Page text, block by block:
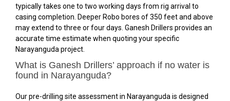
typically takes one to two working days from rig arrival to
casing completion. Deeper Robo bores of 350 feet and above
may extend to three or four days. Ganesh Drillers provides an
accurate time estimate when quoting your specific
Narayanguda project.
What is Ganesh Drillers’ approach if no water is
found in Narayanguda?
Our pre-drilling site assessment in Narayanguda is designed